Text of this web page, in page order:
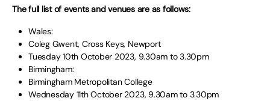
The full list of events and venues are as follows:
Wales:
Coleg Gwent, Cross Keys, Newport
Tuesday 10th October 2023, 9.30am to 3.30pm
Birmingham:
Birmingham Metropolitan College
Wednesday 11th October 2023, 9.30am to 3.30pm